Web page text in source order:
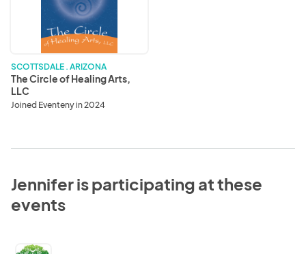
SCOTTSDALE . ARIZONA
The Circle of Healing Arts,
LLC
Joined Eventeny in 2024
Jennifer is participating at these
events